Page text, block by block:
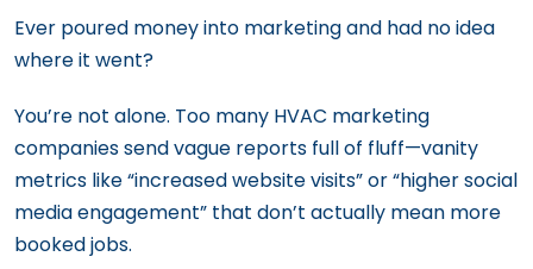
Ever poured money into marketing and had no idea
where it went?
You’re not alone. Too many HVAC marketing
companies send vague reports full of fluff—vanity
metrics like “increased website visits” or “higher social
media engagement” that don’t actually mean more
booked jobs.